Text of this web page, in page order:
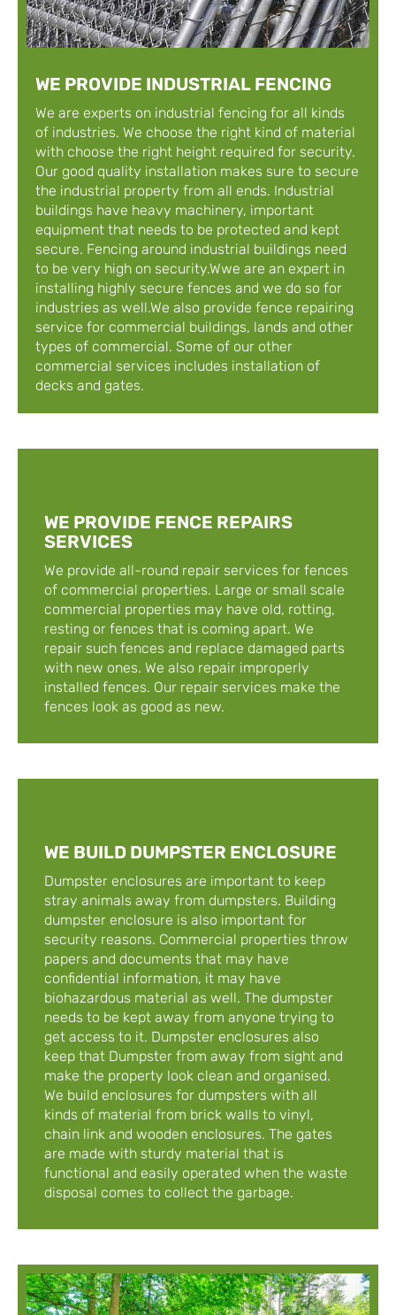
WE PROVIDE INDUSTRIAL FENCING
We are experts on industrial fencing for all kinds
of industries. We choose the right kind of material
with choose the right height required for security.
Our good quality installation makes sure to secure
the industrial property from all ends. Industrial
buildings have heavy machinery, important
equipment that needs to be protected and kept
secure. Fencing around industrial buildings need
to be very high on security.Wwe are an expert in
installing highly secure fences and we do so for
industries as well.We also provide fence repairing
service for commercial buildings, lands and other
types of commercial. Some of our other
commercial services includes installation of
decks and gates.
WE PROVIDE FENCE REPAIRS
SERVICES
We provide all-round repair services for fences
of commercial properties. Large or small scale
commercial properties may have old, rotting,
resting or fences that is coming apart. We
repair such fences and replace damaged parts
with new ones. We also repair improperly
installed fences. Our repair services make the
fences look as good as new.
WE BUILD DUMPSTER ENCLOSURE
Dumpster enclosures are important to keep
stray animals away from dumpsters. Building
dumpster enclosure is also important for
security reasons. Commercial properties throw
papers and documents that may have
confidential information, it may have
biohazardous material as well. The dumpster
needs to be kept away from anyone trying to
get access to it. Dumpster enclosures also
keep that Dumpster from away from sight and
make the property look clean and organised.
We build enclosures for dumpsters with all
kinds of material from brick walls to vinyl,
chain link and wooden enclosures. The gates
are made with sturdy material that is
functional and easily operated when the waste
disposal comes to collect the garbage.